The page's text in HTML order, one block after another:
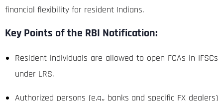
financial flexibility for resident Indians.
Key Points of the RBI Notification:
Resident individuals are allowed to open FCAs in IFSCs
under LRS.
Authorized persons (e.g., banks and specific FX dealers)